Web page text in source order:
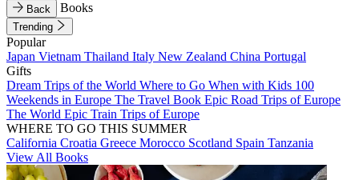
Back Books
Trending
Popular
Japan Vietnam Thailand Italy New Zealand China Portugal
Gifts
Dream Trips of the World Where to Go When with Kids 100
Weekends in Europe The Travel Book Epic Road Trips of Europe
The World Epic Train Trips of Europe
WHERE TO GO THIS SUMMER
California Croatia Greece Morocco Scotland Spain Tanzania
View All Books